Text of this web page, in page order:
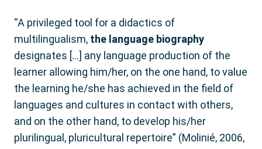
“A privileged tool for a didactics of
multilingualism, the language biography
designates […] any language production of the
learner allowing him/her, on the one hand, to value
the learning he/she has achieved in the field of
languages and cultures in contact with others,
and on the other hand, to develop his/her
plurilingual, pluricultural repertoire” (Molinié, 2006,